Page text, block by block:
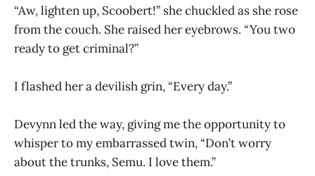
“Aw, lighten up, Scoobert!” she chuckled as she rose
from the couch. She raised her eyebrows. “You two
ready to get criminal?”
I flashed her a devilish grin, “Every day.”
Devynn led the way, giving me the opportunity to
whisper to my embarrassed twin, “Don’t worry
about the trunks, Semu. I love them.”